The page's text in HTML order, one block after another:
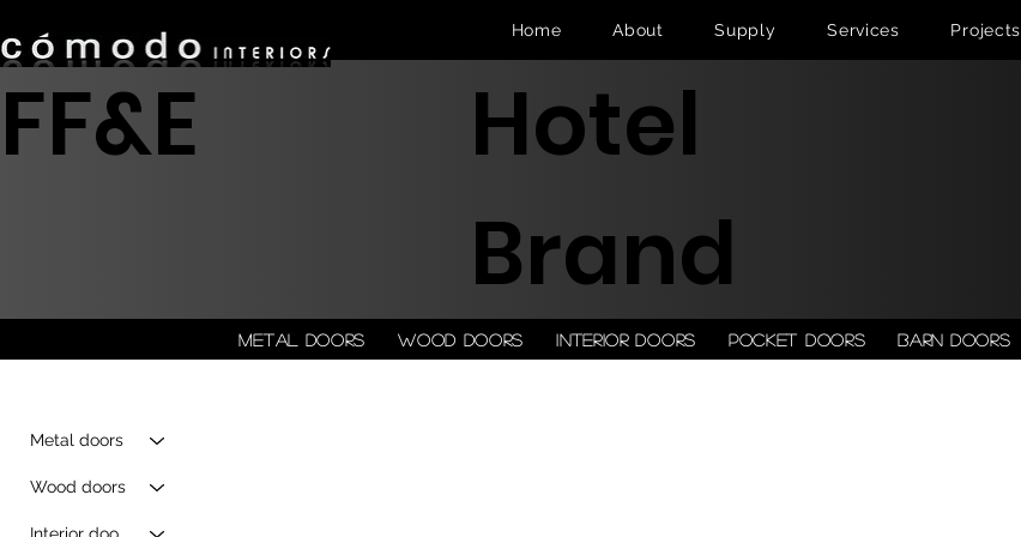
Home About Supply Services Projects
Metal doors
Wood doors
FF&E
Metal doors Wood doors Interior doors Pocket doors Barn doors
Hotel
Brand